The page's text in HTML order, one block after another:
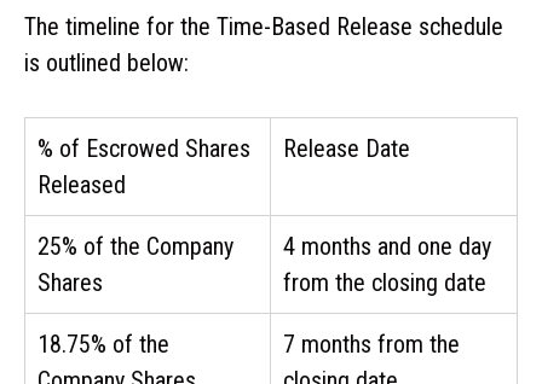
The timeline for the Time-Based Release schedule
is outlined below:
% of Escrowed Shares
Released
Release Date
25% of the Company
Shares
4 months and one day
from the closing date
18.75% of the
7 months from the